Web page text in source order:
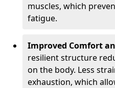
muscles, which
fatigue.
Improved Comfort
resilient structure
on the body. Less
exhaustion, which